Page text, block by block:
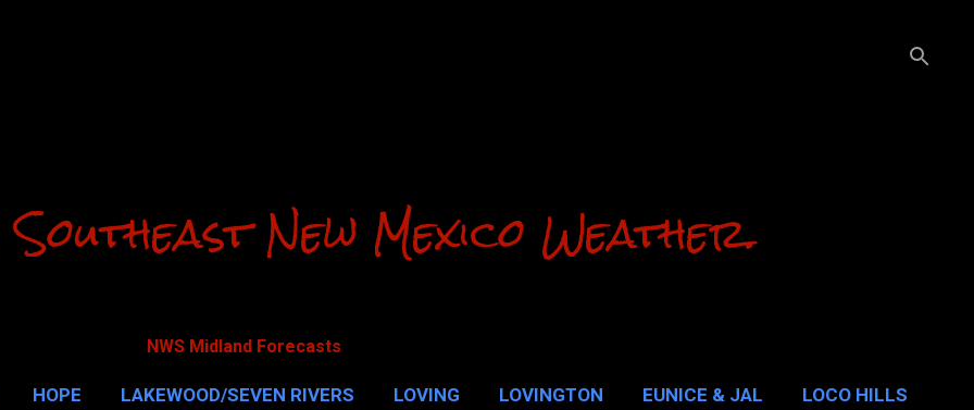
Southeast New Mexico Weather.
NWS Midland Forecasts
HOPE LAKEWOOD/SEVEN RIVERS LOVING LOVINGTON EUNICE & JAL LOCO HILLS